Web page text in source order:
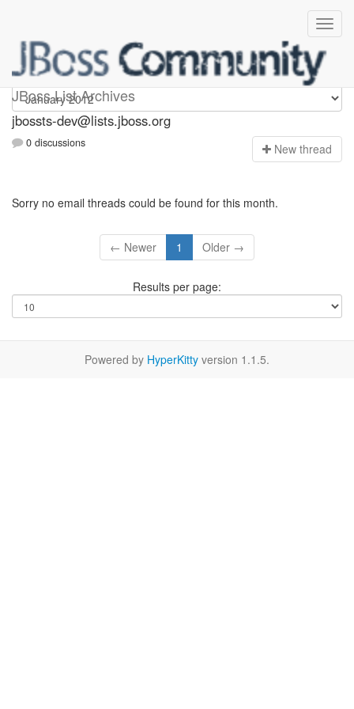
JBoss List Archives
jbossts-dev
jbossts-dev@lists.jboss.org
0 discussions New thread
Sorry no email threads could be found for this month.
← Newer 1 Older →
Results per page:
Powered by HyperKitty version 1.1.5.